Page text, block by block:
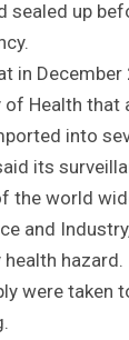
sealed up
in
Health
into
its
the world
and
hazard.
were taken